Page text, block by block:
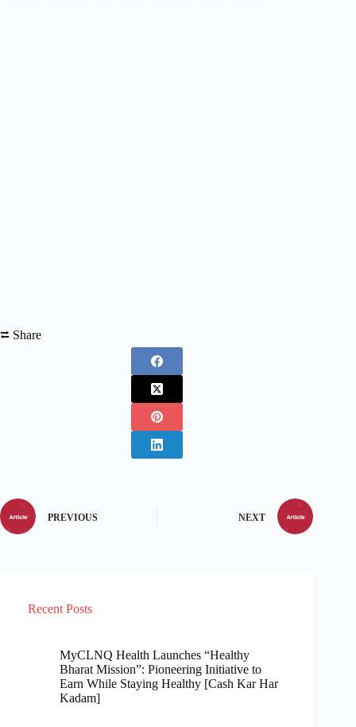
⮂ Share
PREVIOUS NEXT
Recent Posts
MyCLNQ Health Launches “Healthy
Bharat Mission”: Pioneering Initiative to
Earn While Staying Healthy [Cash Kar Har
Kadam]